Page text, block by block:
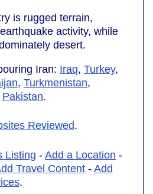
is rugged terrain,
activity, while
desert.
Iran: Iraq, Turkey,
, Turkmenistan,
Pakistan.
Reviewed.
Listing - Add a Location -
Travel Content - Add
.